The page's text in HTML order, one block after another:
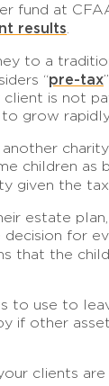
fund at
results
to a
“pre-tax
is not
grow
children as
given the
estate
for
that the
use to
other
clients